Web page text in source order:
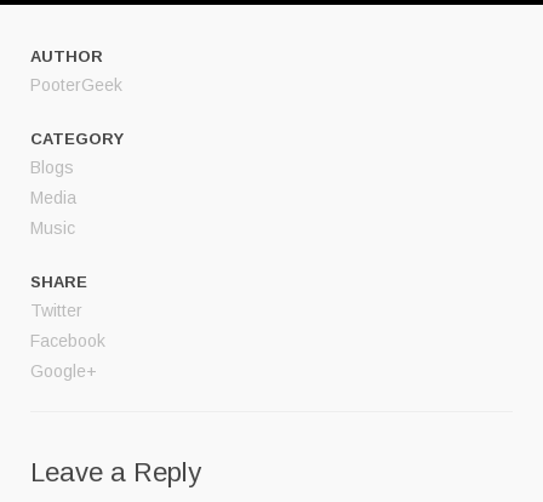
AUTHOR
PooterGeek
CATEGORY
Blogs
Media
Music
SHARE
Twitter
Facebook
Google+
Leave a Reply